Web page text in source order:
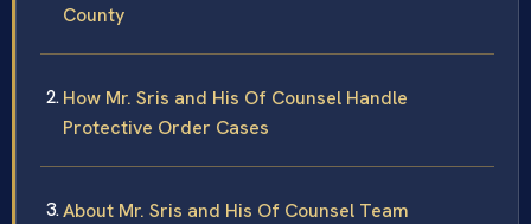
County
How Mr. Sris and His Of Counsel Handle
Protective Order Cases
About Mr. Sris and His Of Counsel Team